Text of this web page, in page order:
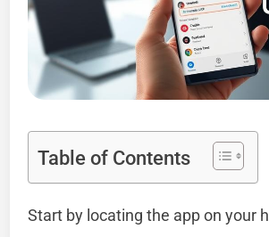
Table of Contents
Start by locating the app on your